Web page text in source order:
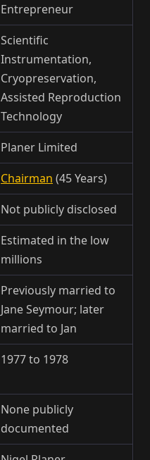
Entrepreneur
Scientific
Instrumentation,
Cryopreservation,
Assisted Reproduction
Technology
Planer Limited
Chairman (45 Years)
Not publicly disclosed
Estimated in the low
millions
Previously married to
Jane Seymour; later
married to Jan
1977 to 1978
None publicly
documented